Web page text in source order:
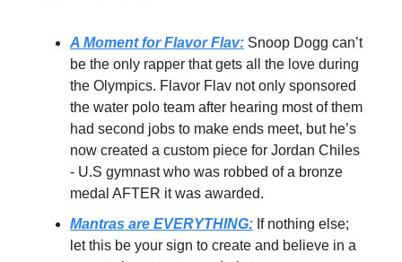
A Moment for Flavor Flav: Snoop Dogg can’t
be the only rapper that gets all the love during
the Olympics. Flavor Flav not only sponsored
the water polo team after hearing most of them
had second jobs to make ends meet, but he’s
now created a custom piece for Jordan Chiles
- U.S gymnast who was robbed of a bronze
medal AFTER it was awarded.
Mantras are EVERYTHING: If nothing else;
let this be your sign to create and believe in a